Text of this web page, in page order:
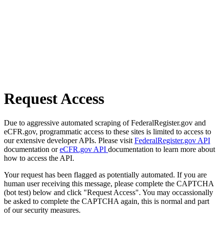
Request Access
Due to aggressive automated scraping of FederalRegister.gov and
eCFR.gov, programmatic access to these sites is limited to access to
our extensive developer APIs. Please visit FederalRegister.gov API
documentation oreCFR.gov API documentation to learn more about
how to access the API.
Your request has been flagged as potentially automated. If you are
human user receiving this message, please complete the CAPTCHA
(bot test) below and click "Request Access". You may occassionally
be asked to complete the CAPTCHA again, this is normal and part
of our security measures.